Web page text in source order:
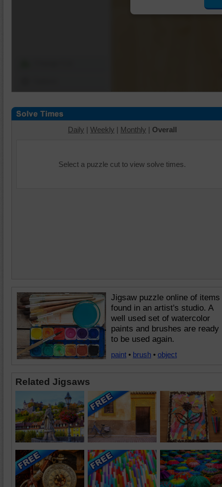
Daily | Weekly | Monthly | Overall
Select a puzzle cut to view solve times.
Jigsaw puzzle online of items
found in an artist's studio. A
well used set of watercolor
paints and brushes are ready
to be used again.
paint • brush • object
Related Jigsaws